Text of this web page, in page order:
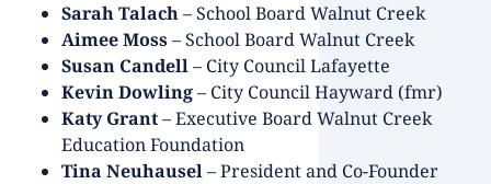
Sarah Talach– School Board Walnut Creek
Aimee Moss– School Board Walnut Creek
Susan Candell– City Council Lafayette
Kevin Dowling– City Council Hayward (fmr)
Katy Grant– Executive Board Walnut Creek
Education Foundation
Tina Neuhausel– President and Co-Founder